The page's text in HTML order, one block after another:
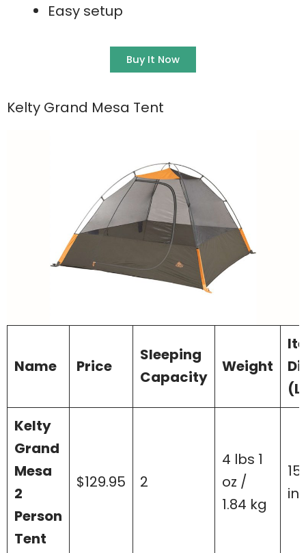
Easy setup
Buy It Now
Kelty Grand Mesa Tent
Name Price
Sleeping
Capacity
Weight
(L
Kelty
Grand
Mesa
2
Person
Tent
$129.95 2
4 lbs 1
oz /
1.84 kg
15